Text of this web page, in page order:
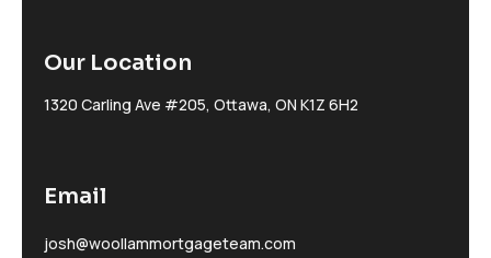
Our Location
1320 Carling Ave #205, Ottawa, ON K1Z 6H2
Email
josh@woollammortgageteam.com